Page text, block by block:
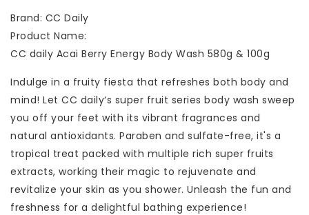
Brand: CC Daily
Product Name:
CC daily Acai Berry Energy Body Wash 580g & 100g
Indulge in a fruity fiesta that refreshes both body and
mind! Let CC daily‘s super fruit series body wash sweep
you off your feet with its vibrant fragrances and
natural antioxidants. Paraben and sulfate-free, it's a
tropical treat packed with multiple rich super fruits
extracts, working their magic to rejuvenate and
revitalize your skin as you shower. Unleash the fun and
freshness for a delightful bathing experience!